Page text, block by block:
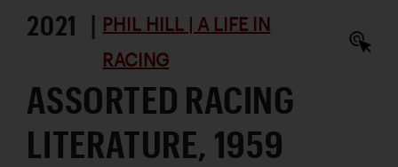
2021 | PHIL HILL | A LIFE IN
RACING
ASSORTED RACING
LITERATURE, 1959